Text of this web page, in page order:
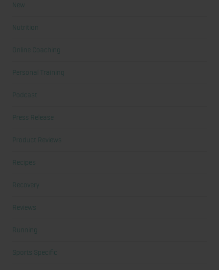
New
Nutrition
Online Coaching
Personal Training
Podcast
Press Release
Product Reviews
Recipes
Recovery
Reviews
Running
Sports Specific